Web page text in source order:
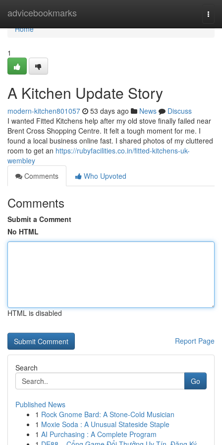
advicebookmarks
Home
Home
1
A Kitchen Update Story
modern-kitchen801057 53 days ago News
Discuss
I wanted Fitted Kitchens help after my old stove finally failed near
Brent Cross Shopping Centre. It felt a tough moment for me. I
found a local business online fast. I shared photos of my cluttered
room to get an https://rubyfacilities.co.in/fitted-kitchens-uk-
wembley
Comments
Who Upvoted
Comments
Submit a Comment
No HTML
HTML is disabled
Report Page
Search
Go
Published News
1 Rock Gnome Bard: A Stone-Cold Musician
1 Moxie Soda : A Unusual Stateside Staple
1 AI Purchasing : A Complete Program